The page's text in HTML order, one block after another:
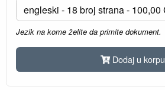
Jezik na kome želite da primite dokument.
Dodaj u korpu